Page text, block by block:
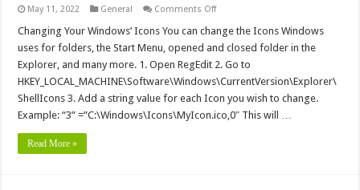
May 11, 2022 General Comments Offon
Yours
Windows
Icons
Changing Your Windows’ Icons You can change the Icons Windows
uses for folders, the Start Menu, opened and closed folder in the
Explorer, and many more. 1. Open RegEdit 2. Go to
HKEY_LOCAL_MACHINE\Software\Windows\CurrentVersion\Explorer\
ShellIcons 3. Add a string value for each Icon you wish to change.
Example: “3” =”C:\Windows\Icons\MyIcon.ico,0″ This will …
Read More »